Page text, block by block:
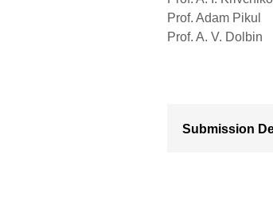
Prof. Adam Pikul
Prof. A. V. Dolbin
Submission